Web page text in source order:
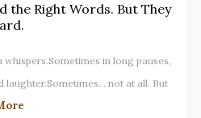
the Right Words. But They
whispers.Sometimes in long pauses,
laughter.Sometimes… not at all. But